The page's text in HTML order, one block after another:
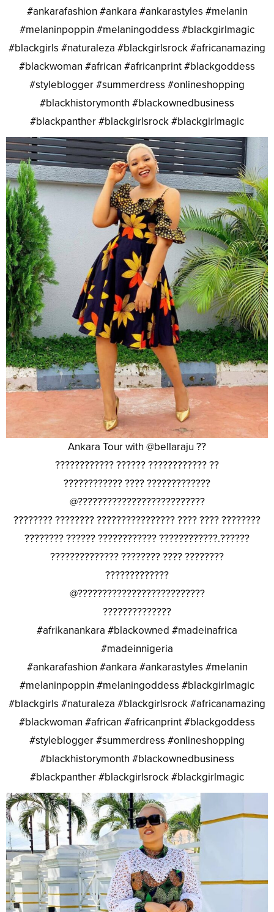
#ankarafashion #ankara #ankarastyles #melanin
#melaninpoppin #melaningoddess #blackgirlmagic
#blackgirls #naturaleza #blackgirlsrock #africanamazing
#blackwoman #african #africanprint #blackgoddess
#styleblogger #summerdress #onlineshopping
#blackhistorymonth #blackownedbusiness
#blackpanther #blackgirlsrock #blackgirlmagic
Ankara Tour with @bellaraju ??
???????????? ?????? ???????????? ??
???????????? ???? ?????????????
@??????????????????????????
???????? ???????? ???????????????? ???? ???? ????????
???????? ?????? ???????????? ????????????.??????
?????????????? ???????? ???? ????????
?????????????
@??????????????????????????
??????????????
#afrikanankara #blackowned #madeinafrica
#madeinnigeria
#ankarafashion #ankara #ankarastyles #melanin
#melaninpoppin #melaningoddess #blackgirlmagic
#blackgirls #naturaleza #blackgirlsrock #africanamazing
#blackwoman #african #africanprint #blackgoddess
#styleblogger #summerdress #onlineshopping
#blackhistorymonth #blackownedbusiness
#blackpanther #blackgirlsrock #blackgirlmagic